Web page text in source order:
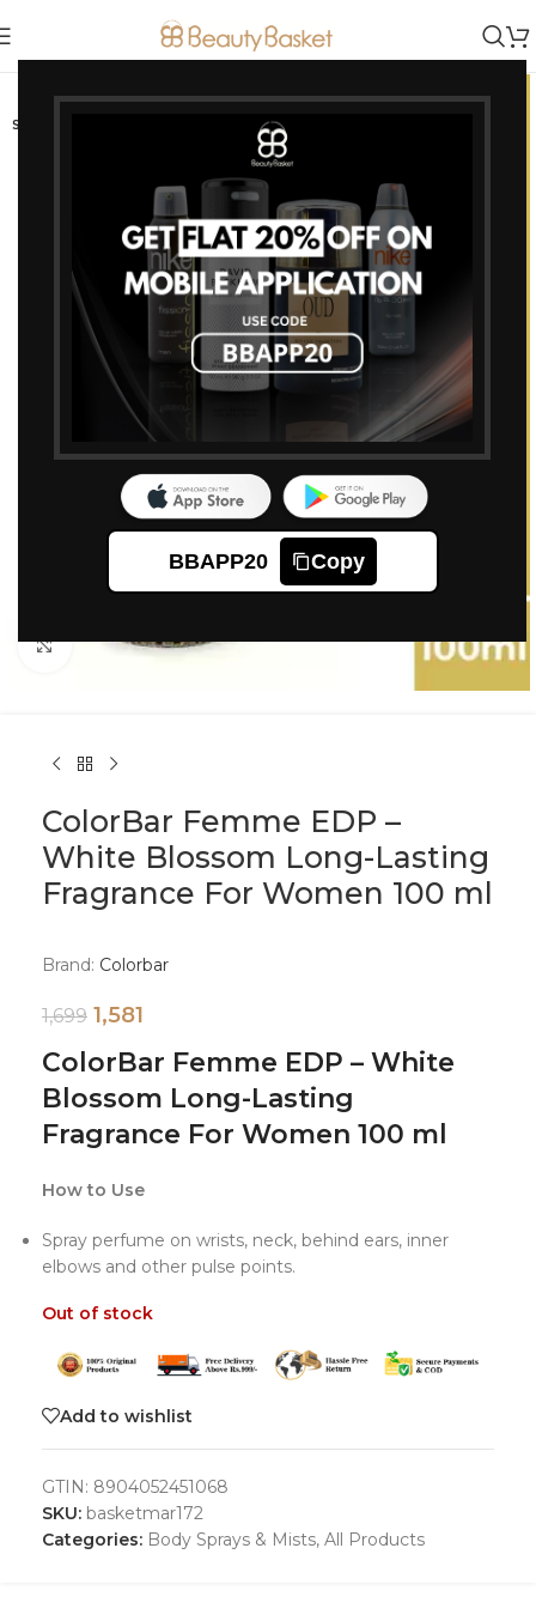
BBAPP20 Copy
-7%
SOLD OUT
Click to enlarge
ColorBar Femme EDP –
White Blossom Long-Lasting
Fragrance For Women 100 ml
Brand: Colorbar
1,699 1,581
ColorBar Femme EDP – White
Blossom Long-Lasting
Fragrance For Women 100 ml
How to Use
Spray perfume on wrists, neck, behind ears, inner
elbows and other pulse points.
Out of stock
Add to wishlist
GTIN: 8904052451068
SKU: basketmar172
Categories: Body Sprays & Mists, All Products